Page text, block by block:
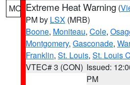
MO Extreme Heat Warning (
PM by LSX (MRB)
Boone, Moniteau, Cole,
Montgomery, Gasconade,
Franklin, St. Louis, St. Louis
VTEC# 3 (CON) Issued:
PM